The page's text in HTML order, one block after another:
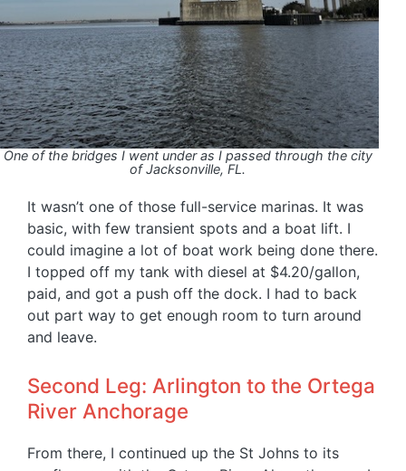
One of the bridges I went under as I passed through the city
of Jacksonville, FL.
It wasn’t one of those full-service marinas. It was
basic, with few transient spots and a boat lift. I
could imagine a lot of boat work being done there.
I topped off my tank with diesel at $4.20/gallon,
paid, and got a push off the dock. I had to back
out part way to get enough room to turn around
and leave.
Second Leg: Arlington to the Ortega
River Anchorage
From there, I continued up the St Johns to its